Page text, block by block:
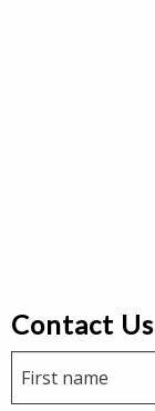
Contact Us